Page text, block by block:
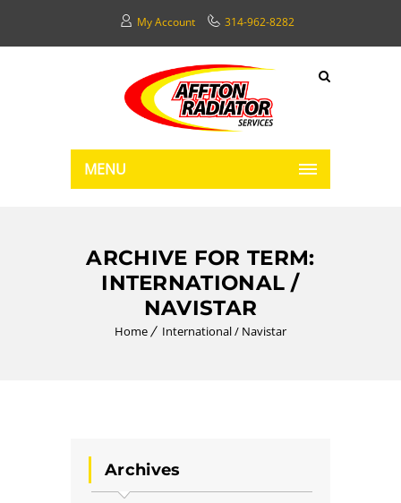
My Account 314-962-8282
MENU
ARCHIVE FOR TERM:
INTERNATIONAL /
NAVISTAR
Home International / Navistar
Archives